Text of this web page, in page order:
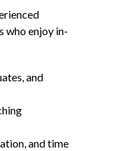
who enjoy in-
and
and time